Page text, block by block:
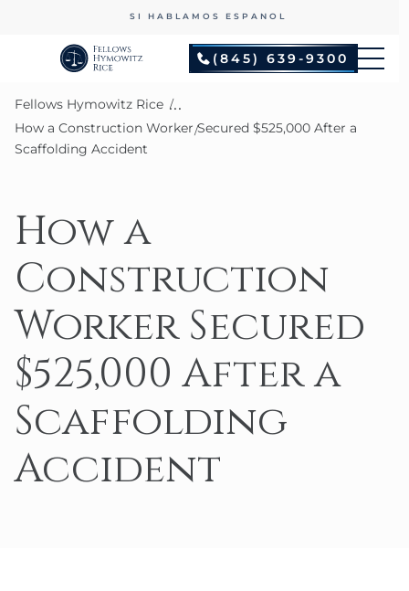
SI HABLAMOS ESPANOL
(845) 639-9300
Fellows Hymowitz Rice ...
How a Construction Worker Secured $525,000 After a
Scaffolding Accident
How a
Construction
Worker Secured
$525,000 After a
Scaffolding
Accident